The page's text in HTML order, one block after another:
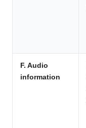
F. Audio
information